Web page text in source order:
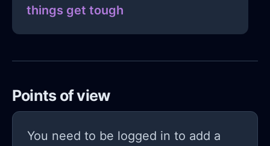
things get tough
Points of view
You need to be logged in to add a